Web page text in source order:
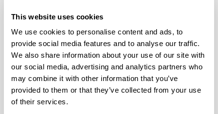
This website uses cookies
We use cookies to personalise content and ads, to
provide social media features and to analyse our traffic.
We also share information about your use of our site with
our social media, advertising and analytics partners who
may combine it with other information that you’ve
provided to them or that they’ve collected from your use
of their services.